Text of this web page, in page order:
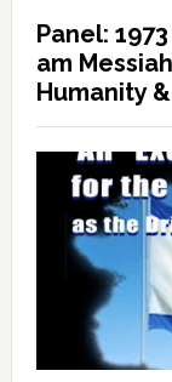
Panel:
am
Humanity